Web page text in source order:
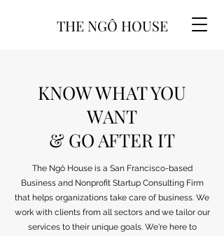
THE NGÔ HOUSE
KNOW WHAT YOU
WANT
& GO AFTER IT
The Ngô House is a San Francisco-based
Business and Nonprofit Startup Consulting Firm
that helps organizations take care of business. We
work with clients from all sectors and we tailor our
services to their unique goals. We're here to